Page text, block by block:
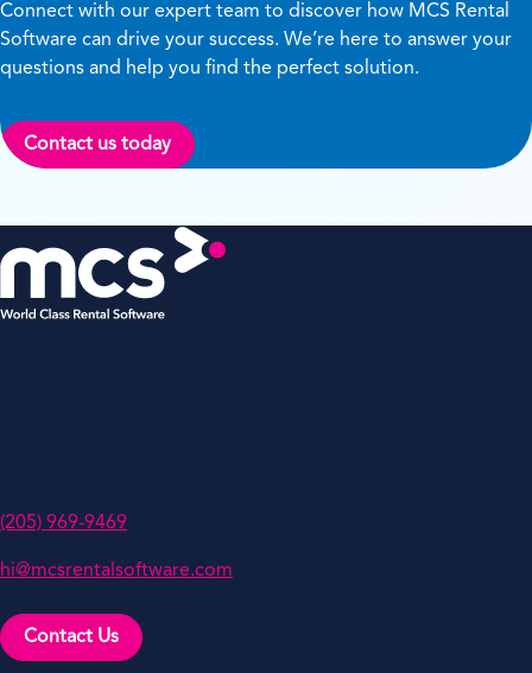
Connect with our expert team to discover how MCS Rental
Software can drive your success. We’re here to answer your
questions and help you find the perfect solution.
Contact us today
(205) 969-9469
hi@mcsrentalsoftware.com
Contact Us